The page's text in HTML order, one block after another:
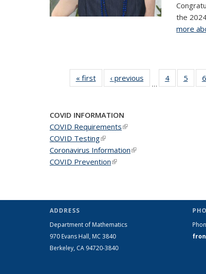
the
more
« firstNews‹ previous
…
4 of 49
News
5
of 49
6
COVID INFORMATION
COVID Requirements(link is external)
COVID Testing(link is external)
Coronavirus Information(link is external)
COVID Prevention(link is external)
ADDRESS
Department of Mathematics
970 Evans Hall, MC 3840
Berkeley, CA 94720-3840